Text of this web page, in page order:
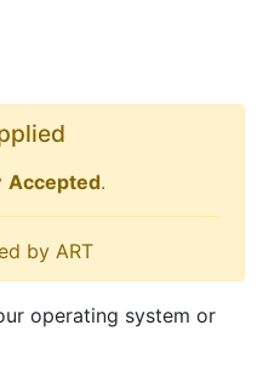
Accepted.
by ART
operating system or